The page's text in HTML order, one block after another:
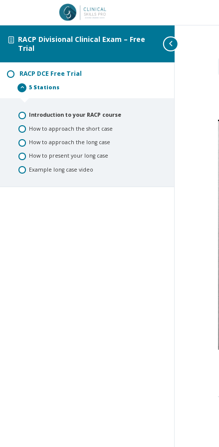
RACP Divisional Clinical Exam – Free
Trial
RACP DCE Free Trial
Collapse
RACP5 Stations
Introduction to your RACP course
How to approach the short case
How to approach the long case
How to present your long case
Example long case video